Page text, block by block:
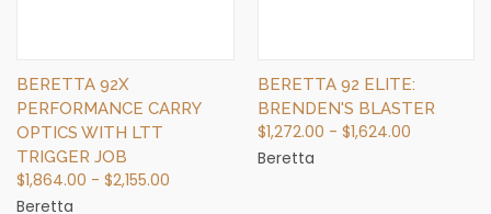
BERETTA 92X
PERFORMANCE CARRY
OPTICS WITH LTT
TRIGGER JOB
$1,864.00 - $2,155.00
Beretta
BERETTA 92 ELITE:
BRENDEN'S BLASTER
$1,272.00 - $1,624.00
Beretta